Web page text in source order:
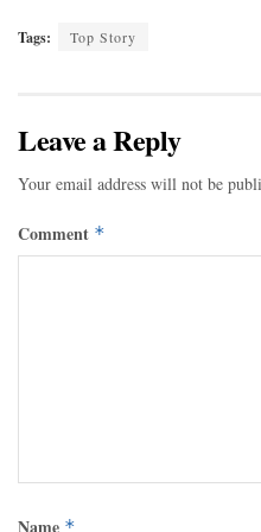
Tags: Top Story
Leave a Reply
Your email address will not be
Comment *
Name *